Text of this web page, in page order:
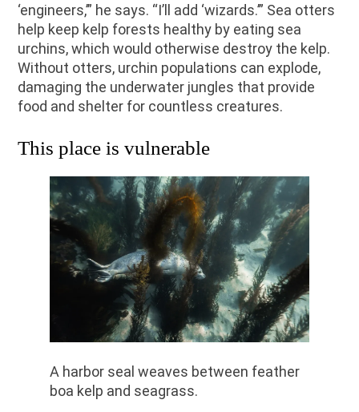
‘engineers,’” he says. “I’ll add ‘wizards.’” Sea otters
help keep kelp forests healthy by eating sea
urchins, which would otherwise destroy the kelp.
Without otters, urchin populations can explode,
damaging the underwater jungles that provide
food and shelter for countless creatures.
This place is vulnerable
A harbor seal weaves between feather
boa kelp and seagrass.